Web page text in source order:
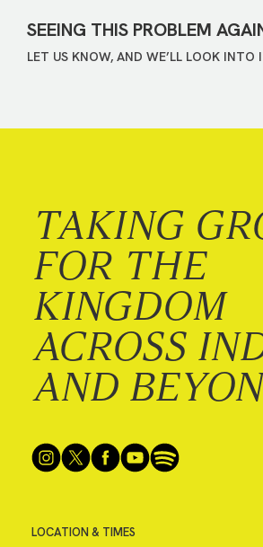
SEEING THIS PROBLEM
LET US KNOW, AND WE’LL LOOK INTO
TAKING
FOR THE
KINGDOM
ACROSS
AND
LOCATION & TIMES